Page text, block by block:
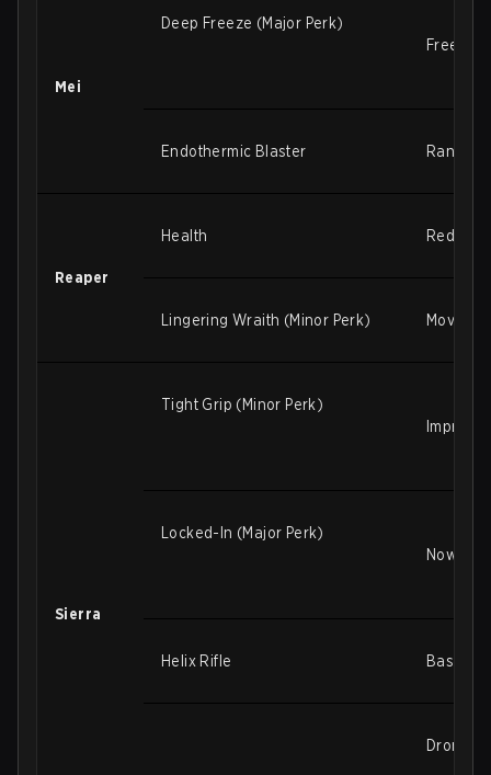
Mei
Deep Freeze (Major Perk)
Freeze
Endothermic Blaster Range
Reaper
Health
Lingering Wraith (Minor Perk)
Sierra
Tight Grip (Minor Perk)
Locked-In (Major Perk)
Now
Helix Rifle Base
Drone